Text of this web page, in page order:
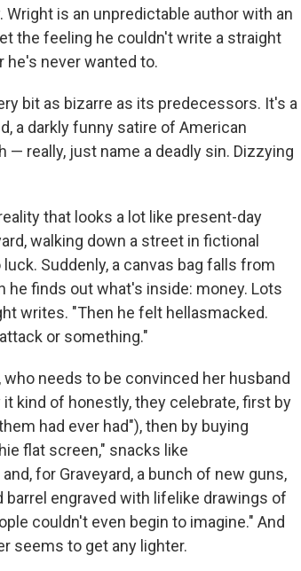
k
is an unpredictable author with an
the feeling he couldn't write a straight
he's never wanted to.
bit as bizarre as its predecessors. It's a
a darkly funny satire of American
really, just name a deadly sin. Dizzying
that looks a lot like present-day
walking down a street in fictional
Suddenly, a canvas bag falls from
finds out what's inside: money. Lots
writes. "Then he felt hellasmacked.
or something."
needs to be convinced her husband
kind of honestly, they celebrate, first by
had ever had"), then by buying
flat screen," snacks like
for Graveyard, a bunch of new guns,
engraved with lifelike drawings of
couldn't even begin to imagine." And
seems to get any lighter.